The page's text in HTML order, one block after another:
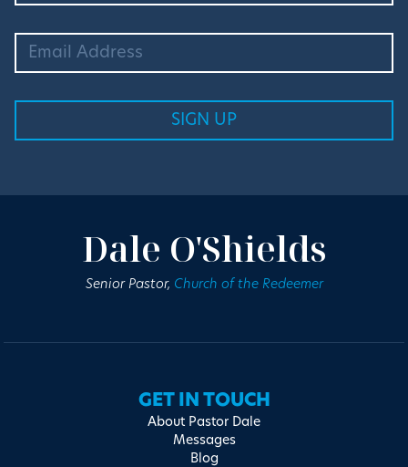
Dale O'Shields
Senior Pastor, Church of the Redeemer
GET IN TOUCH
About Pastor Dale
Messages
Blog